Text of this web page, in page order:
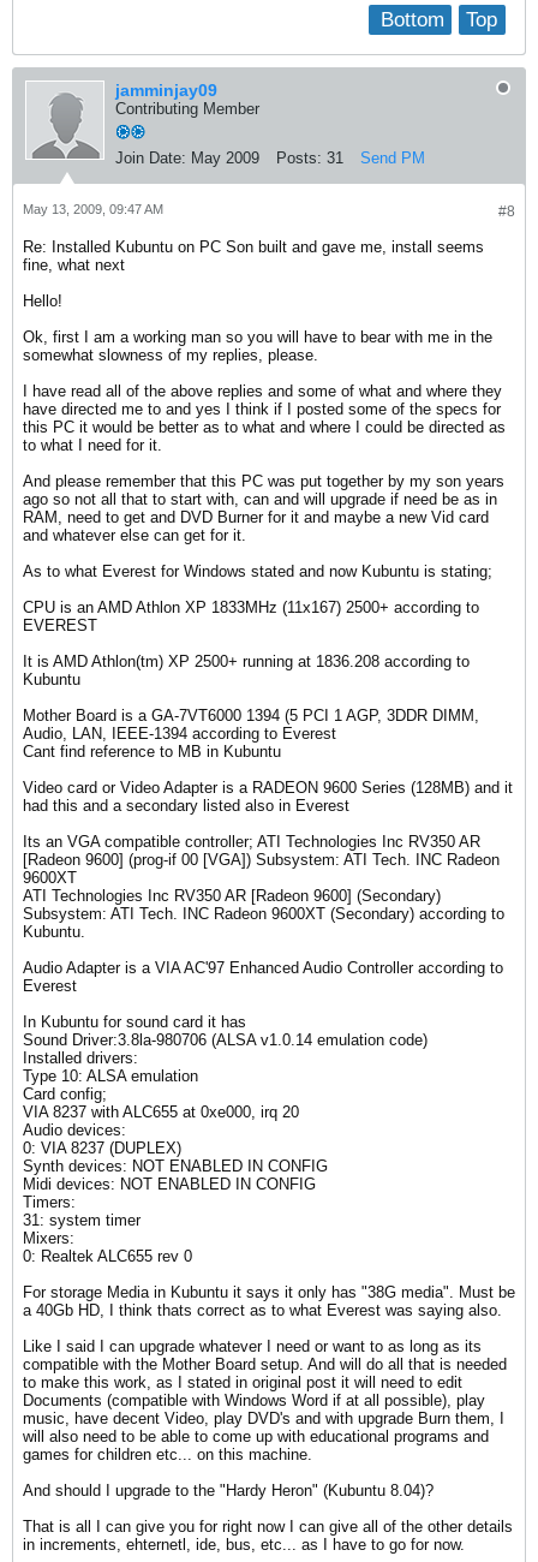
Top
Bottom
jamminjay09
Contributing Member
Join Date: May 2009 Posts: 31 Send PM
#8
May 13, 2009, 09:47 AM
Re: Installed Kubuntu on PC Son built and gave me, install seems
fine, what next
Hello!
Ok, first I am a working man so you will have to bear with me in the
somewhat slowness of my replies, please.
I have read all of the above replies and some of what and where they
have directed me to and yes I think if I posted some of the specs for
this PC it would be better as to what and where I could be directed as
to what I need for it.
And please remember that this PC was put together by my son years
ago so not all that to start with, can and will upgrade if need be as in
RAM, need to get and DVD Burner for it and maybe a new Vid card
and whatever else can get for it.
As to what Everest for Windows stated and now Kubuntu is stating;
CPU is an AMD Athlon XP 1833MHz (11x167) 2500+ according to
EVEREST
It is AMD Athlon(tm) XP 2500+ running at 1836.208 according to
Kubuntu
Mother Board is a GA-7VT6000 1394 (5 PCI 1 AGP, 3DDR DIMM,
Audio, LAN, IEEE-1394 according to Everest
Cant find reference to MB in Kubuntu
Video card or Video Adapter is a RADEON 9600 Series (128MB) and it
had this and a secondary listed also in Everest
Its an VGA compatible controller; ATI Technologies Inc RV350 AR
[Radeon 9600] (prog-if 00 [VGA]) Subsystem: ATI Tech. INC Radeon
9600XT
ATI Technologies Inc RV350 AR [Radeon 9600] (Secondary)
Subsystem: ATI Tech. INC Radeon 9600XT (Secondary) according to
Kubuntu.
Audio Adapter is a VIA AC'97 Enhanced Audio Controller according to
Everest
In Kubuntu for sound card it has
Sound Driver:3.8la-980706 (ALSA v1.0.14 emulation code)
Installed drivers:
Type 10: ALSA emulation
Card config;
VIA 8237 with ALC655 at 0xe000, irq 20
Audio devices:
0: VIA 8237 (DUPLEX)
Synth devices: NOT ENABLED IN CONFIG
Midi devices: NOT ENABLED IN CONFIG
Timers:
31: system timer
Mixers:
0: Realtek ALC655 rev 0
For storage Media in Kubuntu it says it only has "38G media". Must be
a 40Gb HD, I think thats correct as to what Everest was saying also.
Like I said I can upgrade whatever I need or want to as long as its
compatible with the Mother Board setup. And will do all that is needed
to make this work, as I stated in original post it will need to edit
Documents (compatible with Windows Word if at all possible), play
music, have decent Video, play DVD's and with upgrade Burn them, I
will also need to be able to come up with educational programs and
games for children etc... on this machine.
And should I upgrade to the "Hardy Heron" (Kubuntu 8.04)?
That is all I can give you for right now I can give all of the other details
in increments, ehternetl, ide, bus, etc... as I have to go for now.